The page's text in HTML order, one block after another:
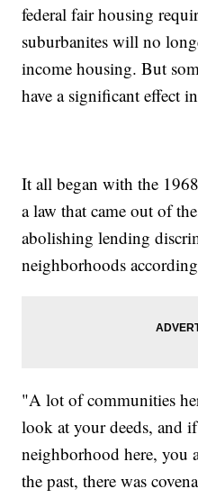
federal fair housing
suburbanites will no
income housing. But
have a significant effect
It all began with the
a law that came out of
abolishing lending
neighborhoods
"A lot of communities
look at your deeds, and
neighborhood here, you
the past, there was